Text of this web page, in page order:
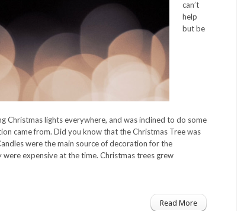
can’t
help
but be
Christmas lights everywhere, and was inclined to do some
came from. Did you know that the Christmas Tree was
were the main source of decoration for the
were expensive at the time. Christmas trees grew
Read More